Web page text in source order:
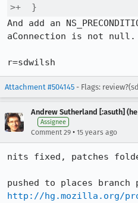
>+  }
And add an
aConnection is not null.
r=sdwilsh
Attachment #504145 - Flags:
Andrew Sutherland [:asuth]
Assignee
Comment 29 • 15 years ago
nits fixed, patches
http://hg.mozilla.org/